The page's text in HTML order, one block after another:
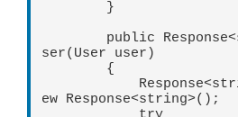
}
public
ser(User user)
{
ew Response<string>();